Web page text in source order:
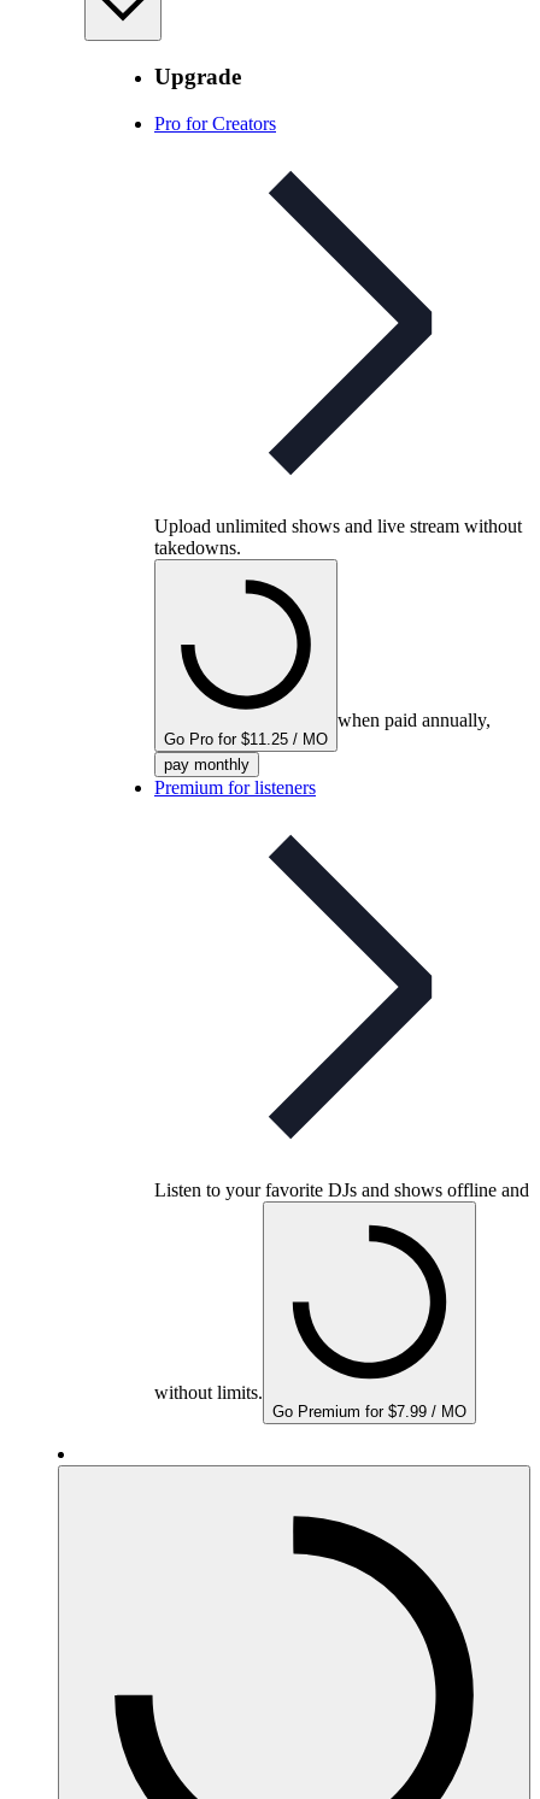
Upgrade
Pro for Creators
Upload unlimited shows and live stream without
takedowns.
Go Pro for $11.25 / MO
when paid annually,
pay monthly
Premium for listeners
Listen to your favorite DJs and shows offline and
without limits.
Go Premium for $7.99 / MO